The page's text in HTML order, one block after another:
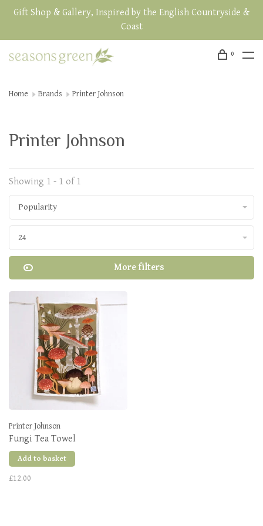
Gift Shop & Gallery, Inspired by the English Countryside &
Coast
0
Home Brands Printer Johnson
Printer Johnson
Showing 1 - 1 of 1
Popularity
24
More filters
Printer Johnson
Fungi Tea Towel
Add to basket
£12.00